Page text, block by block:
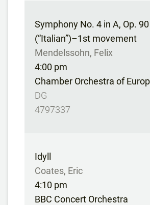
Symphony No. 4 in A, Op. 90
(“Italian”)–1st movement
Mendelssohn, Felix
4:00 pm
Chamber Orchestra of
DG
4797337
Idyll
Coates, Eric
4:10 pm
BBC Concert Orchestra